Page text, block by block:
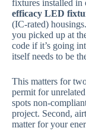
fixtures installed in
efficacy LED
(IC-rated)
you picked up at
code if it’s going
itself needs to be
This matters for
permit for
spots non-
project. Second,
matter for your